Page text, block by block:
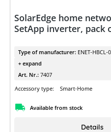
SolarEdge home
SetApp inverter, pack
Type of manufacturer: ENET-HBCL-
+ expand
Art. Nr.: 7407
Accessory type:
Smart-Home
Available from stock
Details